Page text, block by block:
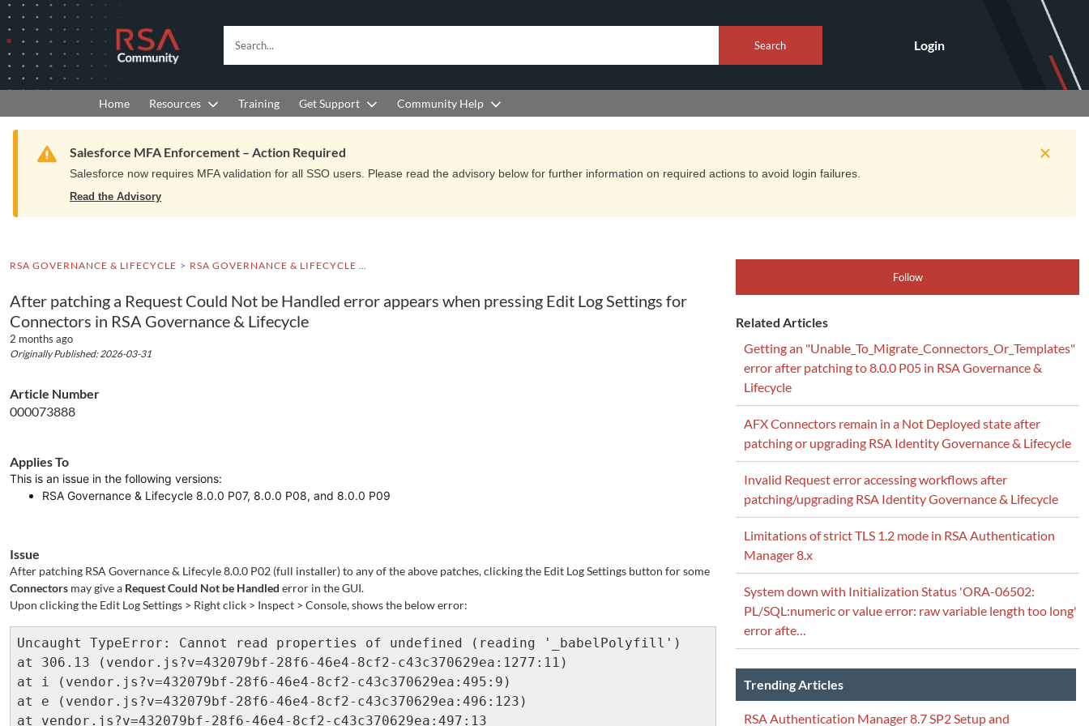
to
Navigation
to
Main
Content
RSA
Community
logo.
to
home
Search
Login
Home Resources Training Get Support Community Help
Warning
Salesforce MFA Enforcement – Action Required
Salesforce now requires MFA validation for all SSO users. Please read the advisory below for further information on required actions to avoid login failures.
Read the Advisory
RSA GOVERNANCE & LIFECYCLE RSA GOVERNANCE & LIFECYCLE KNOWLEDGE BASE
After patching a Request Could Not be Handled error appears when pressing Edit Log Settings for
Connectors in RSA Governance & Lifecycle
2 months ago
Originally Published: 2026-03-31
Article Number
000073888
Applies To
This is an issue in the following versions:
RSA Governance & Lifecycle 8.0.0 P07, 8.0.0 P08, and 8.0.0 P09
Issue
After patching RSA Governance & Lifecyle 8.0.0 P02 (full installer) to any of the above patches, clicking the Edit Log Settings button for some
Connectors may give a Request Could Not be Handled error in the GUI.
Upon clicking the Edit Log Settings > Right click > Inspect > Console, shows the below error:
Uncaught TypeError: Cannot read properties of undefined (reading '_babelPolyfill')
at 306.13 (vendor.js?v=432079bf-28f6-46e4-8cf2-c43c370629ea:1277:11)
at i (vendor.js?v=432079bf-28f6-46e4-8cf2-c43c370629ea:495:9)
at e (vendor.js?v=432079bf-28f6-46e4-8cf2-c43c370629ea:496:123)
at vendor.js?v=432079bf-28f6-46e4-8cf2-c43c370629ea:497:13
Follow
Related Articles
Getting an "Unable_To_Migrate_Connectors_Or_Templates"
error after patching to 8.0.0 P05 in RSA Governance &
Lifecycle
AFX Connectors remain in a Not Deployed state after
patching or upgrading RSA Identity Governance & Lifecycle
Invalid Request error accessing workflows after
patching/upgrading RSA Identity Governance & Lifecycle
Limitations of strict TLS 1.2 mode in RSA Authentication
Manager 8.x
System down with Initialization Status 'ORA-06502:
PL/SQL:numeric or value error: raw variable length too long'
error afte…
Trending Articles
RSA Authentication Manager 8.7 SP2 Setup and